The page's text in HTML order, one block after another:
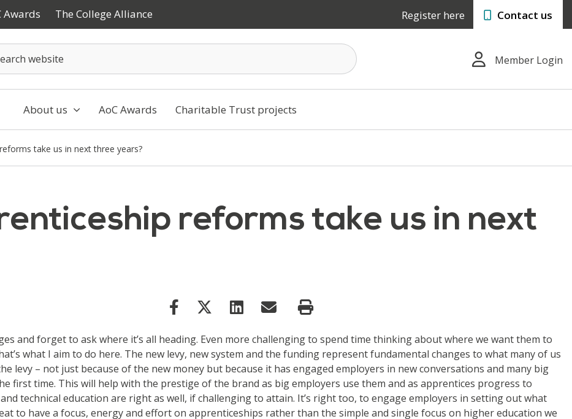
Awards The College Alliance Register here Contact us
Member Login
About us AoC Awards Charitable Trust projects
take us in next three years?
reforms take us in next
and forget to ask where it’s all heading. Even more challenging to spend time thinking about where we want them to
what I aim to do here. The new levy, new system and the funding represent fundamental changes to what many of us
levy – not just because of the new money but because it has engaged employers in new conversations and many big
first time. This will help with the prestige of the brand as big employers use them and as apprentices progress to
technical education are right as well, if challenging to attain. It’s right too, to engage employers in setting out what
to have a focus, energy and effort on apprenticeships rather than the simple and single focus on higher education we